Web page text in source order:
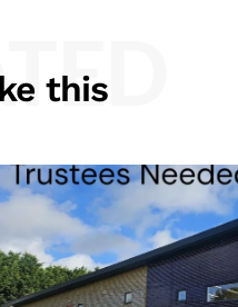
this